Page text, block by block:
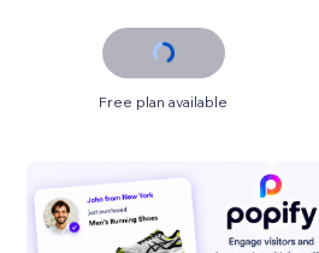
Free plan available